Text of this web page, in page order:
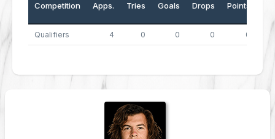
Competition Apps. Tries Goals Drops Points
Qualifiers 4 0 0 0 0